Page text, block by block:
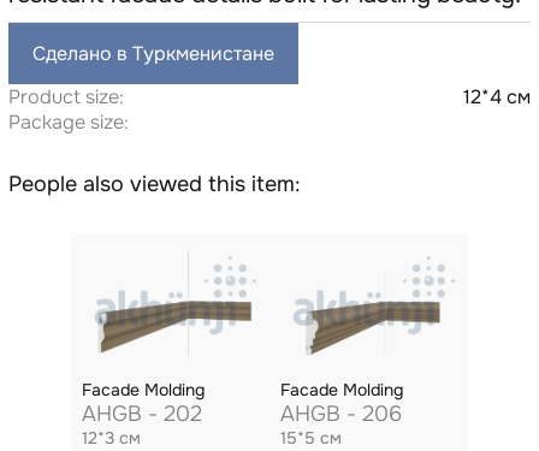
Сделано в Туркменистане
Product size:
12*4 см
Package size:
People also viewed this item:
Facade Molding
AHGB - 202
12*3 см
Facade Molding
AHGB - 206
15*5 см